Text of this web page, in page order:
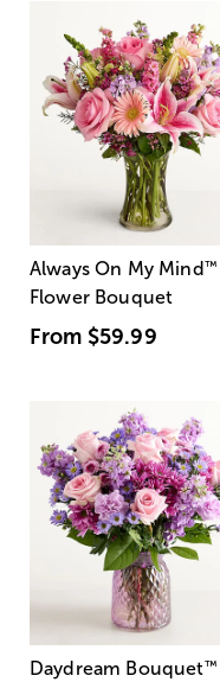
Always On My Mind ™
Flower Bouquet
From $59.99
Daydream Bouquet™